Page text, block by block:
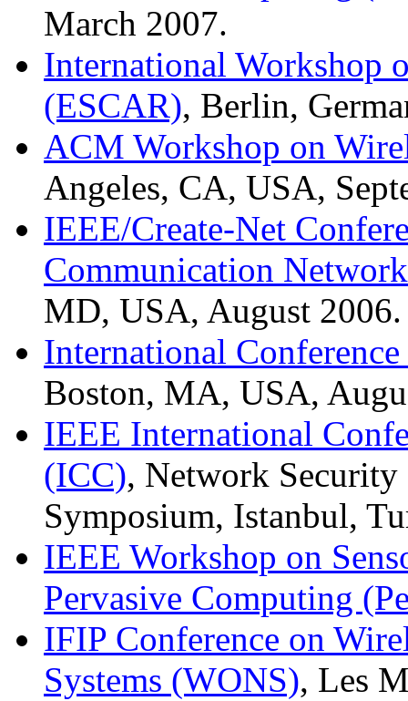
March 2007.
International Workshop
(ESCAR), Berlin,
ACM Workshop on
Angeles, CA, USA,
IEEE/Create-Net
Communication
MD, USA, August 2006.
International
Boston, MA, USA,
IEEE International
(ICC), Network Security
Symposium, Istanbul,
IEEE Workshop on
Pervasive Computing
IFIP Conference on
Systems (WONS), Les